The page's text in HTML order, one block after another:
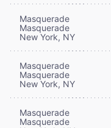
Masquerade
Masquerade
New York, NY
Masquerade
Masquerade
New York, NY
Masquerade
Masquerade